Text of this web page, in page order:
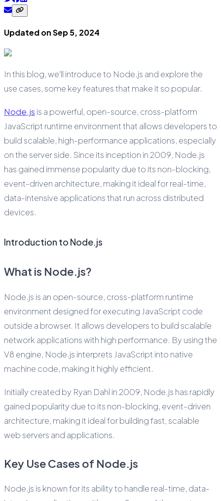
Updated onSep 5, 2024
In this blog, we'll introduce to Node.js and explore the
use cases, some key features that make it so popular.
Node.js is a powerful, open-source, cross-platform
JavaScript runtime environment that allows developers to
build scalable, high-performance applications, especially
on the server side. Since its inception in 2009, Node.js
has gained immense popularity due to its non-blocking,
event-driven architecture, making it ideal for real-time,
data-intensive applications that run across distributed
devices.
Introduction to Node.js
What is Node.js?
Node.js is an open-source, cross-platform runtime
environment designed for executing JavaScript code
outside a browser. It allows developers to build scalable
network applications with high performance. By using the
V8 engine, Node.js interprets JavaScript into native
machine code, making it highly efficient.
Initially created by Ryan Dahl in 2009, Node.js has rapidly
gained popularity due to its non-blocking, event-driven
architecture, making it ideal for building fast, scalable
web servers and applications.
Key Use Cases of Node.js
Node.js is known for its ability to handle real-time, data-